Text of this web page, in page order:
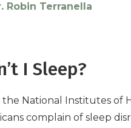
Robin Terranella
I Sleep?
National Institutes of
complain of sleep